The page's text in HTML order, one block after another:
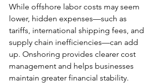
While offshore labor costs may seem
lower, hidden expenses—such as
tariffs, international shipping fees, and
supply chain inefficiencies—can add
up. Onshoring provides clearer cost
management and helps businesses
maintain greater financial stability.